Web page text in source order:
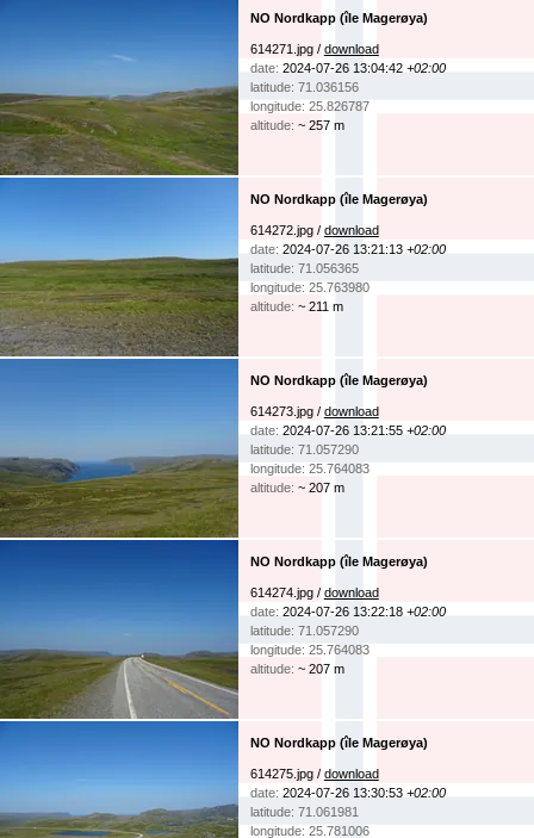
NO Nordkapp (île Magerøya)
614271.jpg / download
date: 2024-07-26 13:04:42 +02:00
latitude: 71.036156
longitude: 25.826787
altitude: ~ 257 m
NO Nordkapp (île Magerøya)
614272.jpg / download
date: 2024-07-26 13:21:13 +02:00
latitude: 71.056365
longitude: 25.763980
altitude: ~ 211 m
NO Nordkapp (île Magerøya)
614273.jpg / download
date: 2024-07-26 13:21:55 +02:00
latitude: 71.057290
longitude: 25.764083
altitude: ~ 207 m
NO Nordkapp (île Magerøya)
614274.jpg / download
date: 2024-07-26 13:22:18 +02:00
latitude: 71.057290
longitude: 25.764083
altitude: ~ 207 m
NO Nordkapp (île Magerøya)
614275.jpg / download
date: 2024-07-26 13:30:53 +02:00
latitude: 71.061981
longitude: 25.781006